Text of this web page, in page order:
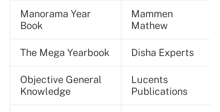
Manorama Year
Book
Mammen
Mathew
The Mega Yearbook Disha Experts
Objective General
Knowledge
Lucents
Publications